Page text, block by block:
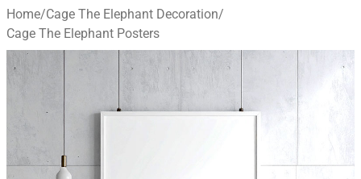
Home/Cage The Elephant Decoration/
Cage The Elephant Posters